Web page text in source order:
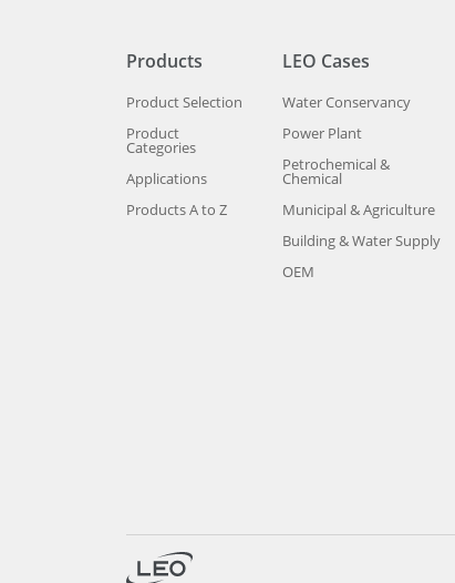
Products
Product Selection
Product
Categories
Applications
Products A to Z
LEO Cases
Water Conservancy
Power Plant
Petrochemical &
Chemical
Municipal & Agriculture
Building & Water Supply
OEM